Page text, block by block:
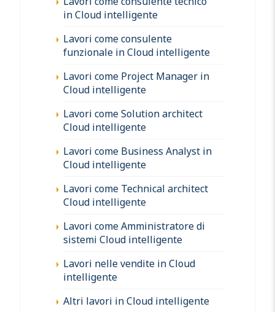
in Cloud intelligente
Lavori come consulente
funzionale in Cloud intelligente
Lavori come Project Manager in
Cloud intelligente
Lavori come Solution architect
Cloud intelligente
Lavori come Business Analyst in
Cloud intelligente
Lavori come Technical architect
Cloud intelligente
Lavori come Amministratore di
sistemi Cloud intelligente
Lavori nelle vendite in Cloud
intelligente
Altri lavori in Cloud intelligente